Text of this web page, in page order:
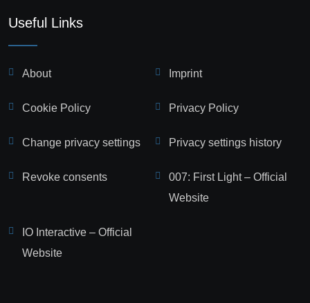
Useful Links
About Imprint
Cookie Policy Privacy Policy
Change privacy settings Privacy settings history
Revoke consents
007: First Light – Official
Website
IO Interactive – Official
Website